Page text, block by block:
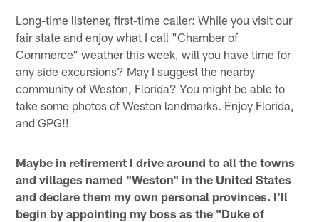
Long-time listener, first-time caller: While you visit our
fair state and enjoy what I call "Chamber of
Commerce" weather this week, will you have time for
any side excursions? May I suggest the nearby
community of Weston, Florida? You might be able to
take some photos of Weston landmarks. Enjoy Florida,
and GPG!!
Maybe in retirement I drive around to all the towns
and villages named "Weston" in the United States
and declare them my own personal provinces. I'll
begin by appointing my boss as the "Duke of